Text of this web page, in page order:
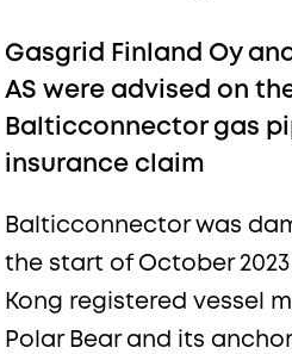
Gasgrid Finland Oy
AS were advised on
Balticconnector gas
insurance claim
Balticconnector was
the start of October
Kong registered vessel
Polar Bear and its